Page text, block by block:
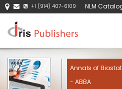
+1 (914) 407-6109 NLM
Annals of
- ABBA